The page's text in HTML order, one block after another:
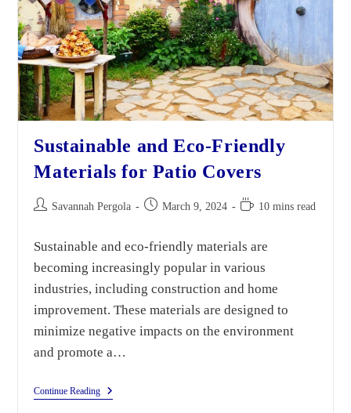
Sustainable and Eco-Friendly
Materials for Patio Covers
Savannah Pergola March 9, 2024 10 mins read
Sustainable and eco-friendly materials are
becoming increasingly popular in various
industries, including construction and home
improvement. These materials are designed to
minimize negative impacts on the environment
and promote a…
Continue Reading